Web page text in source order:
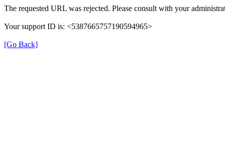
The requested URL was rejected. Please consult with your
Your support ID is: <5387665757190594965>
[Go Back]